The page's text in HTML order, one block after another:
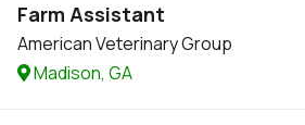
Farm Assistant
American Veterinary Group
Madison, GA